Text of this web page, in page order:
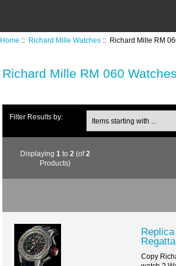
Home :: Richard Mille Watches :: Richard Mille RM
Richard Mille RM 060 Watches
Filter Results by:
Displaying1 to2 (of2
Products)
Copy